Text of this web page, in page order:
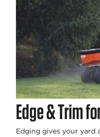
Edge & Trim
Edging gives your yard